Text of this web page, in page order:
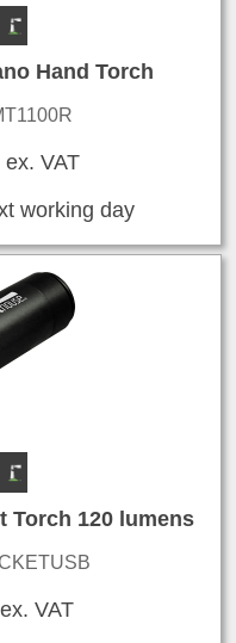
Hand Torch
VAT
working day
Torch 120 lumens
VAT